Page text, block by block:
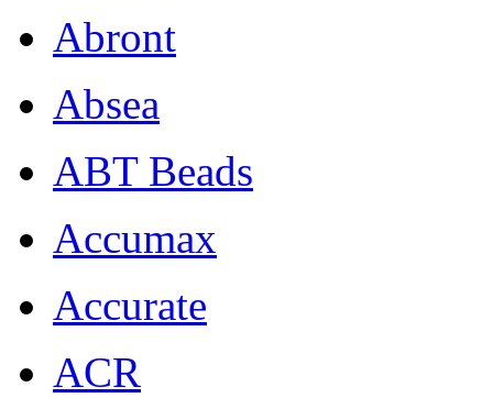
Abront
Absea
ABT Beads
Accumax
Accurate
ACR